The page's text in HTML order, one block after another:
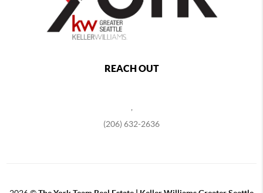
REACH OUT
,
(206) 632-2636